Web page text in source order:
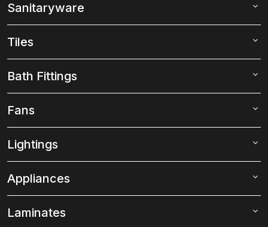
Sanitaryware
Tiles
Bath Fittings
Fans
Lightings
Appliances
Laminates